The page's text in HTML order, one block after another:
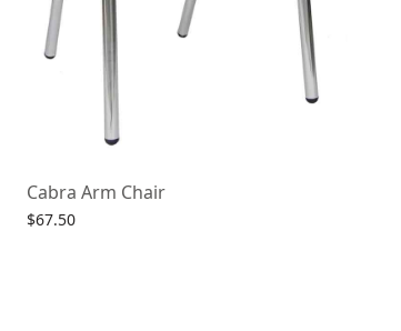
Cabra Arm Chair
$67.50